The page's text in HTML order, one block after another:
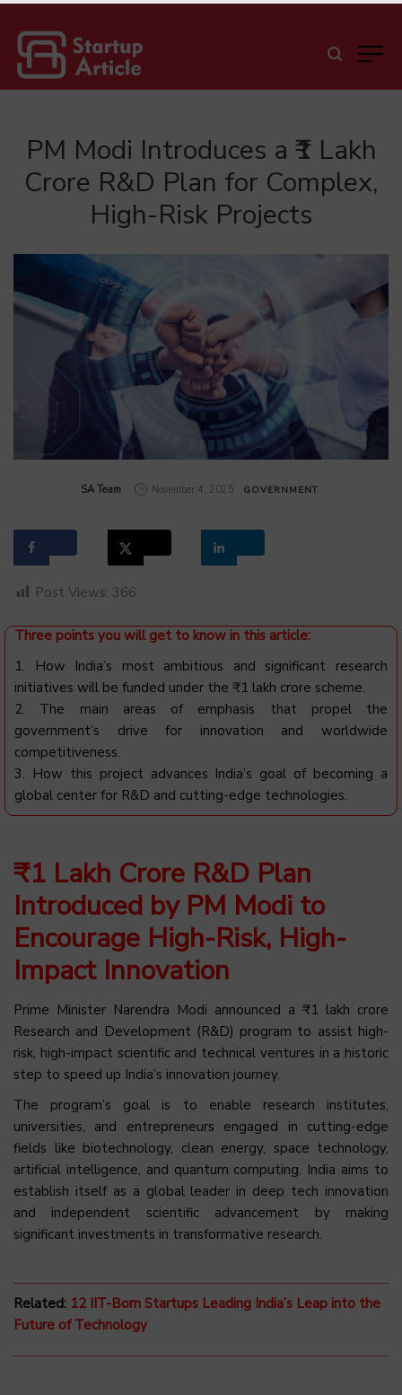
PM Modi Introduces a ₹1 Lakh
Crore R&D Plan for Complex,
High-Risk Projects
by
SA Team November 4, 2025 GOVERNMENT
Post Views: 366
Three points you will get to know in this article:
1. How India’s most ambitious and significant research
initiatives will be funded under the ₹1 lakh crore scheme.
2. The main areas of emphasis that propel the
government’s drive for innovation and worldwide
competitiveness.
3. How this project advances India’s goal of becoming a
global center for R&D and cutting-edge technologies.
₹1 Lakh Crore R&D Plan
Introduced by PM Modi to
Encourage High-Risk, High-
Impact Innovation
Prime Minister Narendra Modi announced a ₹1 lakh crore
Research and Development (R&D) program to assist high-
risk, high-impact scientific and technical ventures in a historic
step to speed up India’s innovation journey.
The program’s goal is to enable research institutes,
universities, and entrepreneurs engaged in cutting-edge
fields like biotechnology, clean energy, space technology,
artificial intelligence, and quantum computing. India aims to
establish itself as a global leader in deep tech innovation
and independent scientific advancement by making
significant investments in transformative research.
Related: 12 IIT-Born Startups Leading India’s Leap into the
Future of Technology